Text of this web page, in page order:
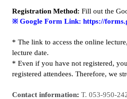
Registration Method: Fill out the
※ Google Form Link: https://
* The link to access the online
lecture date.
* Even if you have not registered,
registered attendees. Therefore, we
Contact information: T. 053-950-